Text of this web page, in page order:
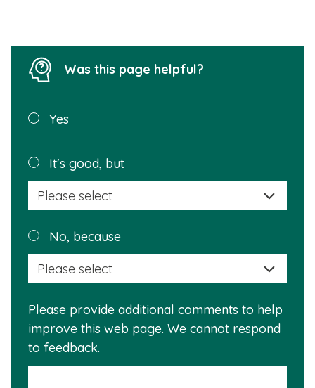
Was this page helpful?
Was this
helpful?
Yes
It's good, but
this
No, because
is
Please provide additional comments to help
improve this web page. We cannot respond
to feedback.